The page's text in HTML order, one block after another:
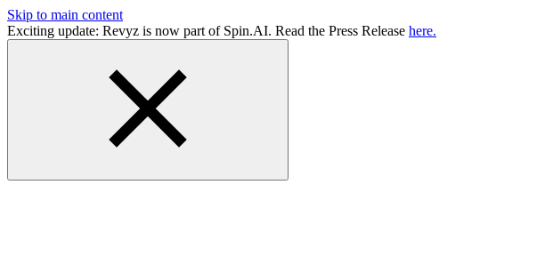
Skip to main content
Exciting update: Revyz is now part of Spin.AI. Read the Press Release here.